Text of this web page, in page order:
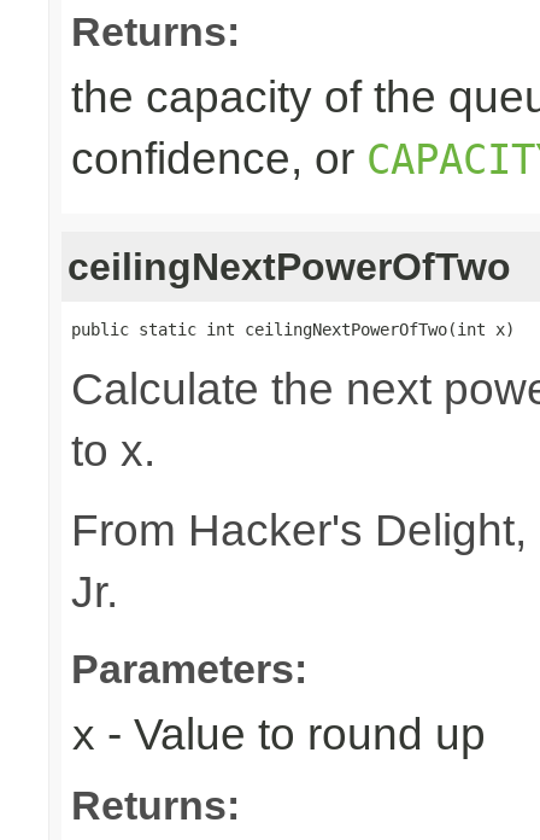
Returns:
the capacity of the
confidence, or
ceilingNextPowerOfTwo
public static int ceilingNextPowerOfTwo(int x)
Calculate the next
to x.
From Hacker's
Jr.
Parameters:
x - Value to round up
Returns: